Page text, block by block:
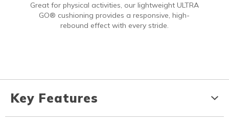
Great for physical activities, our lightweight ULTRA
GO® cushioning provides a responsive, high-
rebound effect with every stride.
Key Features